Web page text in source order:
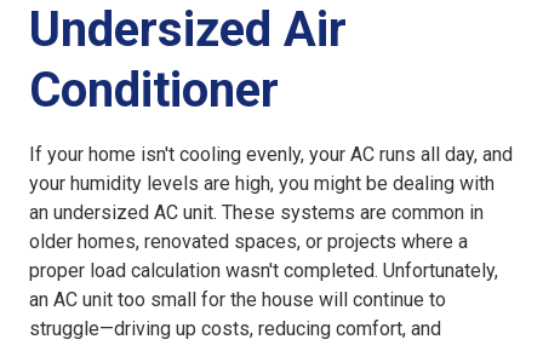
Undersized Air
Conditioner
If your home isn't cooling evenly, your AC runs all day, and
your humidity levels are high, you might be dealing with
an undersized AC unit. These systems are common in
older homes, renovated spaces, or projects where a
proper load calculation wasn't completed. Unfortunately,
an AC unit too small for the house will continue to
struggle—driving up costs, reducing comfort, and